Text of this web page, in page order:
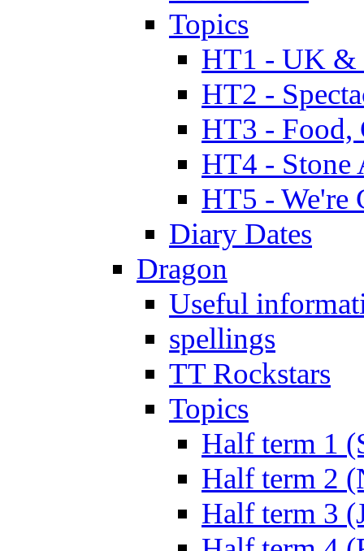
Topics
HT1 - UK &
HT2 -
HT3 - Food,
HT4 - Stone
HT5 - We're
Diary Dates
Dragon
Useful
spellings
TT Rockstars
Topics
Half term 1
Half term 2
Half term 3